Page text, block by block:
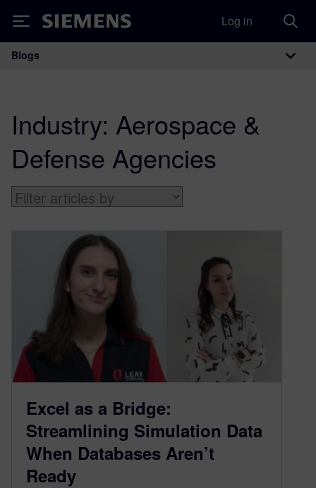
Siemens Log in
Main Navigation
Blogs
Industry: Aerospace &
Defense Agencies
Excel as a Bridge:
Streamlining Simulation Data
When Databases Aren’t
Ready